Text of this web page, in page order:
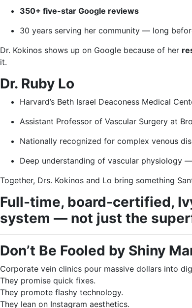
350+ five-star Google reviews
30 years serving her community — long
Dr. Kokinos shows up on Google because of her
it.
Dr. Ruby Lo
Harvard’s Beth Israel Deaconess Medical
Assistant Professor of Vascular Surgery at
Nationally recognized for complex venous
Deep understanding of vascular physiology
Together, Drs. Kokinos and Lo bring something
Full-time, board-certified,
system — not just the
Don’t Be Fooled by Shiny
Corporate vein clinics pour massive dollars into
They promise quick fixes.
They promote flashy technology.
They lean on Instagram aesthetics.